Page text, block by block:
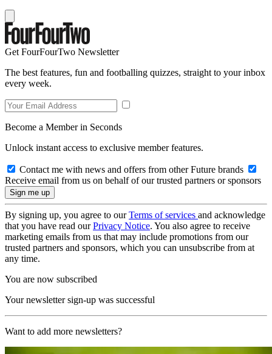
Get FourFourTwo Newsletter
The best features, fun and footballing quizzes, straight to your inbox
every week.
Become a Member in Seconds
Unlock instant access to exclusive member features.
Contact me with news and offers from other Future brands
Receive email from us on behalf of our trusted partners or sponsors
By signing up, you agree to ourTerms of services and acknowledge
that you have read ourPrivacy Notice. You also agree to receive
marketing emails from us that may include promotions from our
trusted partners and sponsors, which you can unsubscribe from at
any time.
You are now subscribed
Your newsletter sign-up was successful
Want to add more newsletters?